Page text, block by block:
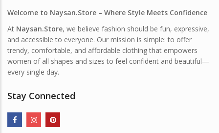
Welcome to Naysan.Store – Where Style Meets Confidence
At Naysan.Store, we believe fashion should be fun, expressive,
and accessible to everyone. Our mission is simple: to offer
trendy, comfortable, and affordable clothing that empowers
women of all shapes and sizes to feel confident and beautiful—
every single day.
Stay Connected